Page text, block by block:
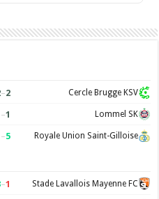
–2 Cercle Brugge KSV
–1 Lommel SK
–5 Royale Union Saint-Gilloise
–1 Stade Lavallois Mayenne FC